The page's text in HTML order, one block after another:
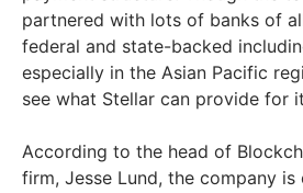
partnered with lots of banks of
federal and state-backed
especially in the Asian Pacific
see what Stellar can provide for
According to the head of
firm, Jesse Lund, the company